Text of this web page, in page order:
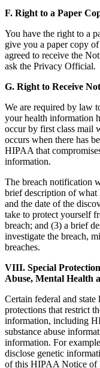
F. Right to a Paper
You have the right to a
give you a paper copy
agreed to receive the
ask the Privacy Official.
G. Right to Receive
We are required by law
your health information
occur by first class mail
occurs when there has
HIPAA that
information.
The breach notification
brief description of what
and the date of the
take to protect yourself
breach; and (3) a brief
investigate the breach,
breaches.
VIII. Special
Abuse, Mental Health
Certain federal and
protections that restrict
information, including
substance abuse
information. For
disclose genetic
of this HIPAA Notice of